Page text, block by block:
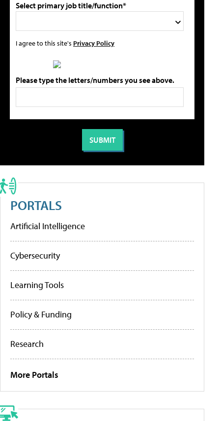
Select primary job title/function*
I agree to this site's Privacy Policy
Please type the letters/numbers you see above.
PORTALS
Artificial Intelligence
Cybersecurity
Learning Tools
Policy & Funding
Research
More Portals